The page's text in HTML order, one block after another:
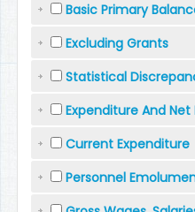
Basic Primary
Excluding Grants
Statistical
Expenditure And Net
Current Expenditure
Personnel